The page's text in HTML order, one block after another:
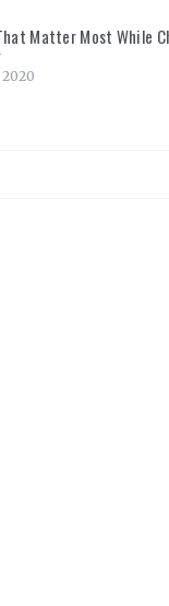
Matter Most While